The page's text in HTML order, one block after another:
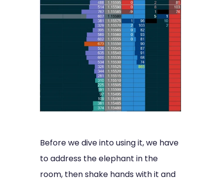
Before we dive into using it, we have
to address the elephant in the
room, then shake hands with it and